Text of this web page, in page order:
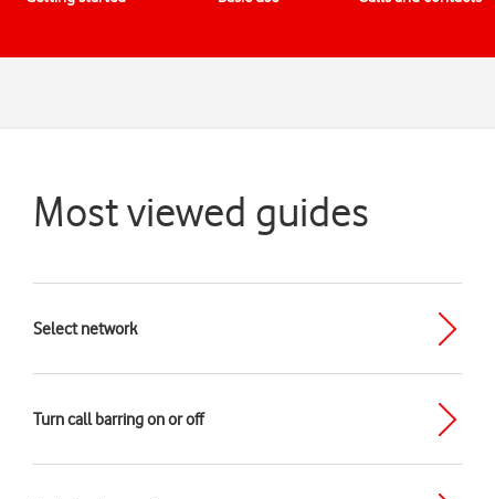
Most viewed guides
Select network
Turn call barring on or off